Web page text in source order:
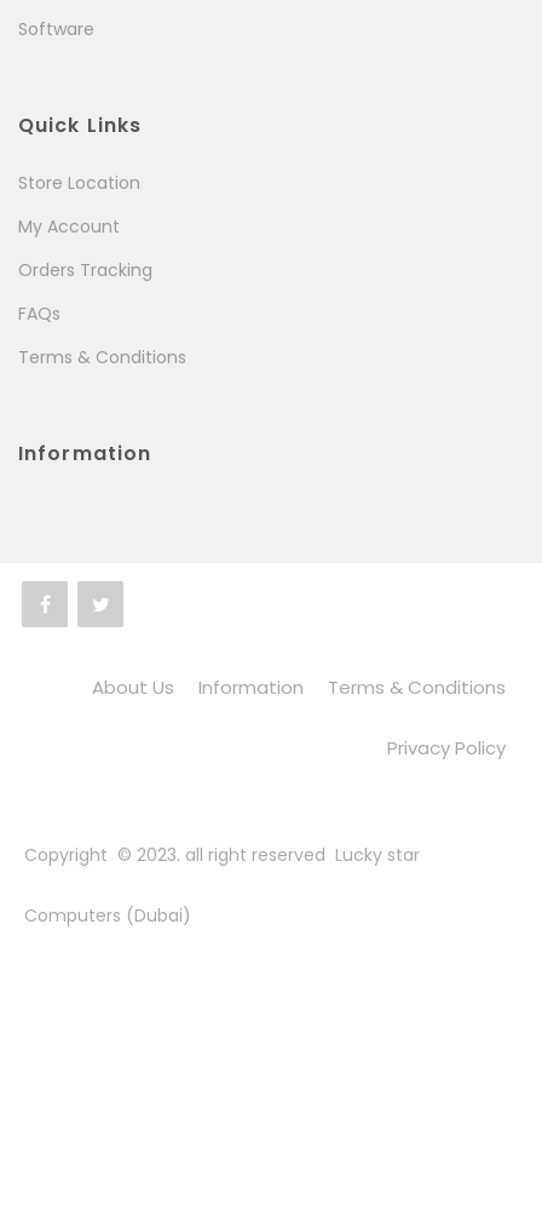
Software
Quick Links
Store Location
My Account
Orders Tracking
FAQs
Terms & Conditions
Information
About Us Information Terms & Conditions
Privacy Policy
Copyright © 2023. all right reserved Lucky star
Computers (Dubai)